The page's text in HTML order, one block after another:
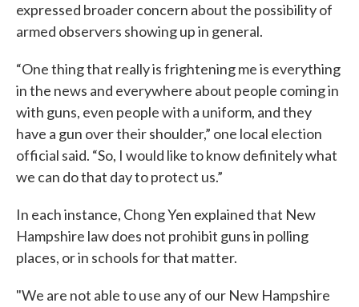
expressed broader concern about the possibility of
armed observers showing up in general.
“One thing that really is frightening me is everything
in the news and everywhere about people coming in
with guns, even people with a uniform, and they
have a gun over their shoulder,” one local election
official said. “So, I would like to know definitely what
we can do that day to protect us.”
In each instance, Chong Yen explained that New
Hampshire law does not prohibit guns in polling
places, or in schools for that matter.
"We are not able to use any of our New Hampshire